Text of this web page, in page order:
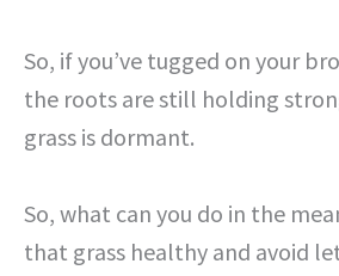
So, if you’ve tugged on your
the roots are still holding
grass is dormant.
So, what can you do in the
that grass healthy and avoid